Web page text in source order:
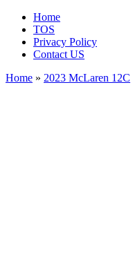
Home
TOS
Privacy Policy
Contact US
Home » 2023 McLaren 12C